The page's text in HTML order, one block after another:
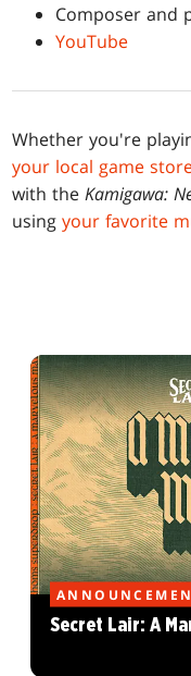
Composer and
YouTube
Whether you're
your local game
with theKamigawa:
usingyour favorite
Secret Lair: A